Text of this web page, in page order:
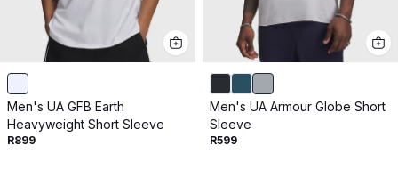
Men's UA GFB Earth
Heavyweight Short Sleeve
R899
Men's UA Armour Globe Short
Sleeve
R599